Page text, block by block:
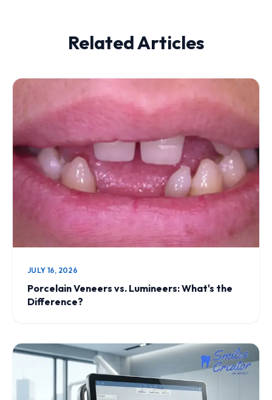
Related Articles
JULY 16, 2026
Porcelain Veneers vs. Lumineers: What's the
Difference?